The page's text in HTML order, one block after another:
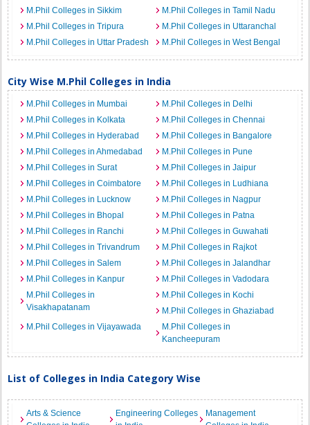
M.Phil Colleges in Sikkim
M.Phil Colleges in Tamil Nadu
M.Phil Colleges in Tripura
M.Phil Colleges in Uttaranchal
M.Phil Colleges in Uttar Pradesh
M.Phil Colleges in West Bengal
City Wise M.Phil Colleges in India
M.Phil Colleges in Mumbai
M.Phil Colleges in Delhi
M.Phil Colleges in Kolkata
M.Phil Colleges in Chennai
M.Phil Colleges in Hyderabad
M.Phil Colleges in Bangalore
M.Phil Colleges in Ahmedabad
M.Phil Colleges in Pune
M.Phil Colleges in Surat
M.Phil Colleges in Jaipur
M.Phil Colleges in Coimbatore
M.Phil Colleges in Ludhiana
M.Phil Colleges in Lucknow
M.Phil Colleges in Nagpur
M.Phil Colleges in Bhopal
M.Phil Colleges in Patna
M.Phil Colleges in Ranchi
M.Phil Colleges in Guwahati
M.Phil Colleges in Trivandrum
M.Phil Colleges in Rajkot
M.Phil Colleges in Salem
M.Phil Colleges in Jalandhar
M.Phil Colleges in Kanpur
M.Phil Colleges in Vadodara
M.Phil Colleges in
Visakhapatanam
M.Phil Colleges in Kochi
M.Phil Colleges in Ghaziabad
M.Phil Colleges in Vijayawada
M.Phil Colleges in
Kancheepuram
List of Colleges in India Category Wise
Arts & Science
Engineering Colleges
Management